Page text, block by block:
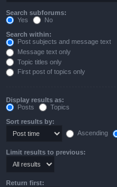
Search subforums:
Yes
No
Search within:
Post subjects and message text
Message text only
Topic titles only
First post of topics only
Display results as:
Posts
Topics
Sort results by:
Ascending
Limit results to previous:
Return first: